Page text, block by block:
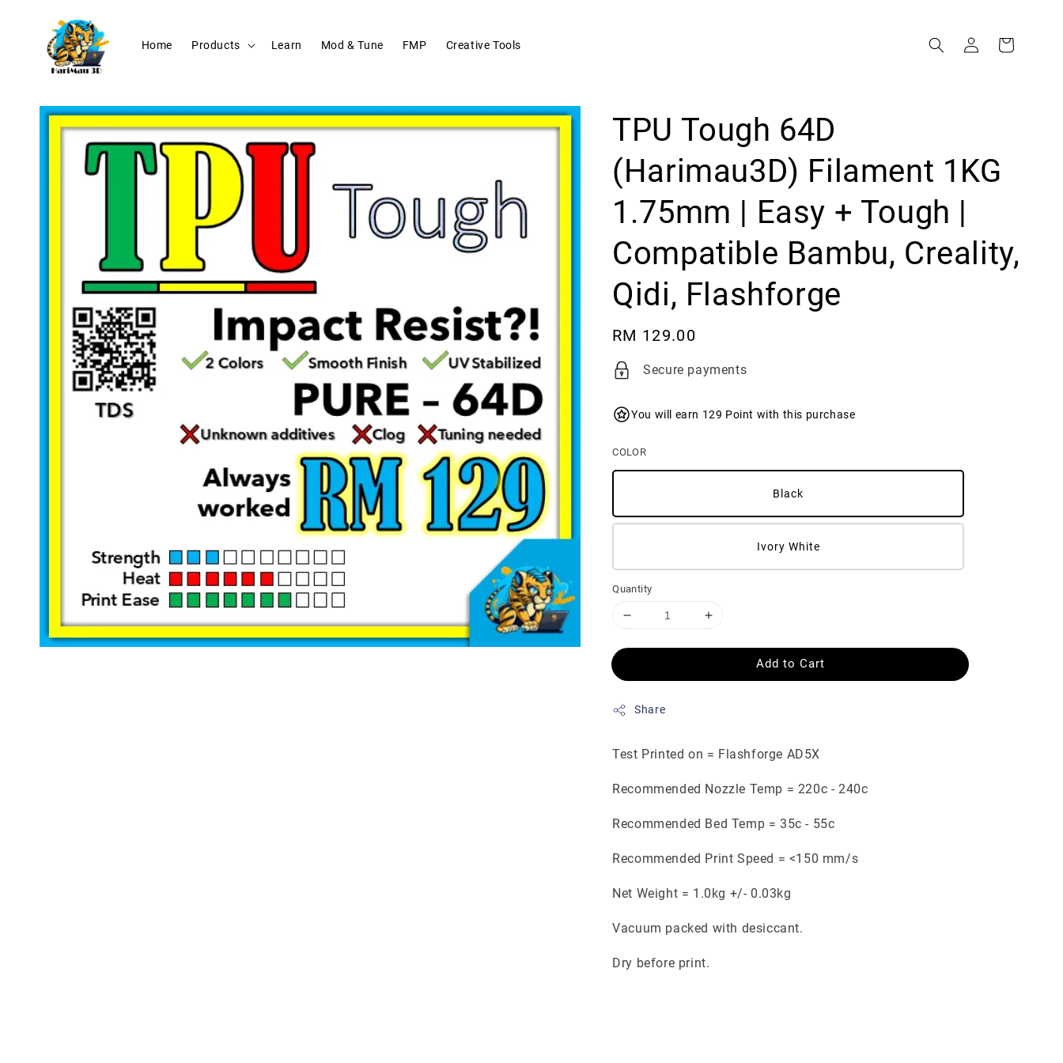
Home Products Learn Mod & Tune FMP Creative Tools
TPU Tough 64D
(Harimau3D) Filament 1KG
1.75mm | Easy + Tough |
Compatible Bambu, Creality,
Qidi, Flashforge
Regular
price
RM 129.00
Secure payments
You will earn 129 Point with this purchase
COLOR
Black
Ivory White
Quantity
Add to Cart
Share
Test Printed on = Flashforge AD5X
Recommended Nozzle Temp = 220c - 240c
Recommended Bed Temp = 35c - 55c
Recommended Print Speed = <150 mm/s
Net Weight = 1.0kg +/- 0.03kg
Vacuum packed with desiccant.
Dry before print.